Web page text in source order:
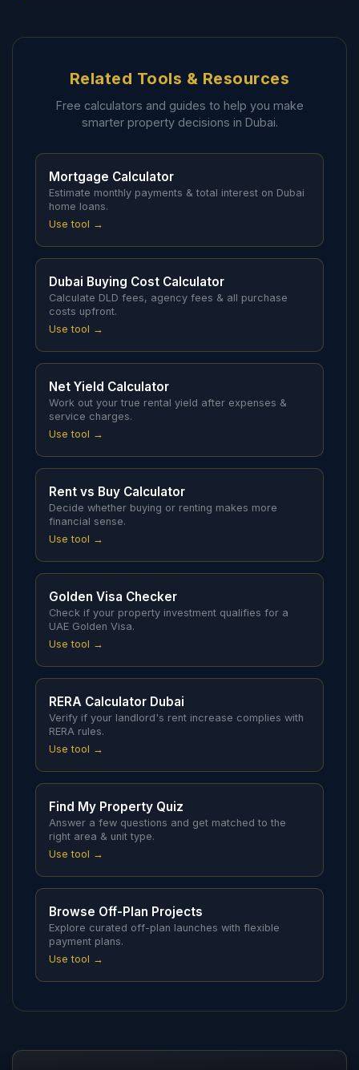
Related Tools & Resources
Free calculators and guides to help you make
smarter property decisions in Dubai.
Mortgage Calculator
Estimate monthly payments & total interest on Dubai
home loans.
Use tool →
Dubai Buying Cost Calculator
Calculate DLD fees, agency fees & all purchase
costs upfront.
Use tool →
Net Yield Calculator
Work out your true rental yield after expenses &
service charges.
Use tool →
Rent vs Buy Calculator
Decide whether buying or renting makes more
financial sense.
Use tool →
Golden Visa Checker
Check if your property investment qualifies for a
UAE Golden Visa.
Use tool →
RERA Calculator Dubai
Verify if your landlord's rent increase complies with
RERA rules.
Use tool →
Find My Property Quiz
Answer a few questions and get matched to the
right area & unit type.
Use tool →
Browse Off-Plan Projects
Explore curated off-plan launches with flexible
payment plans.
Use tool →